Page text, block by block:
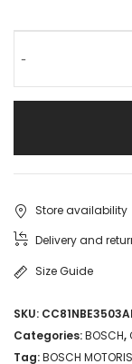
-
Store availability
Delivery and
Size Guide
SKU:
Categories:BOSCH,
Tag:BOSCH